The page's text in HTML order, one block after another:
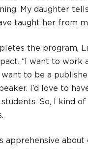
My daughter
taught her from
the program,
“I want to work
to be a
I’d love to
So, I kind
apprehensive about